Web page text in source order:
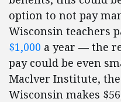
option to not pay
Wisconsin teachers
$1,000 a year — the
pay could be even
Maclver Institute,
Wisconsin makes